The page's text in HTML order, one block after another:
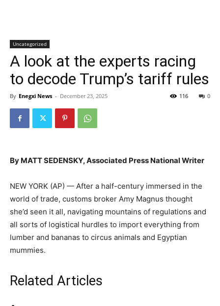
Uncategorized
A look at the experts racing
to decode Trump’s tariff rules
By Enegxi News - December 23, 2025 0
116
By MATT SEDENSKY, Associated Press National Writer
NEW YORK (AP) — After a half-century immersed in the
world of trade, customs broker Amy Magnus thought
she’d seen it all, navigating mountains of regulations and
all sorts of logistical hurdles to import everything from
lumber and bananas to circus animals and Egyptian
mummies.
Related Articles